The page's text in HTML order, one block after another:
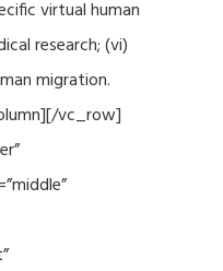
virtual human
research; (vi)
migration.
vc_row]